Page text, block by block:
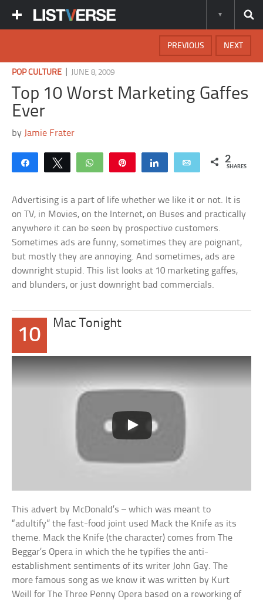
NEXT
PREVIOUS
POP CULTURE JUNE 8, 2009
Top 10 Worst Marketing Gaffes
Ever
by Jamie Frater
Share Tweet WhatsApp Share Email 2
SHARES
Advertising is a part of life whether we like it or not. It is
on TV, in Movies, on the Internet, on Buses and practically
anywhere it can be seen by prospective customers.
Sometimes ads are funny, sometimes they are poignant,
but mostly they are annoying. And sometimes, ads are
downright stupid. This list looks at 10 marketing gaffes,
and blunders, or just downright bad commercials.
10
Mac Tonight
This advert by McDonald’s – which was meant to
“adultify” the fast-food joint used Mack the Knife as its
theme. Mack the Knife (the character) comes from The
Beggar’s Opera in which the he typifies the anti-
establishment sentiments of its writer John Gay. The
more famous song as we know it was written by Kurt
Weill for The Three Penny Opera based on a reworking of